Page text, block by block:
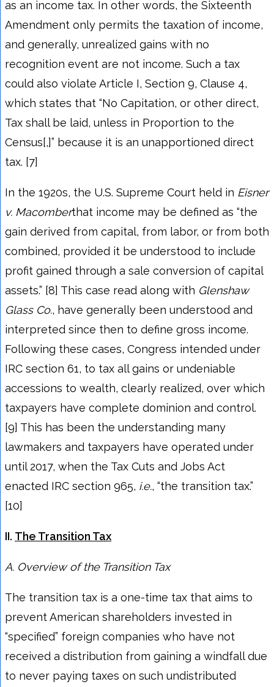
as an income tax. In other words, the Sixteenth
Amendment only permits the taxation of income,
and generally, unrealized gains with no
recognition event are not income. Such a tax
could also violate Article I, Section 9, Clause 4,
which states that “No Capitation, or other direct,
Tax shall be laid, unless in Proportion to the
Census[,]” because it is an unapportioned direct
tax. [7]
In the 1920s, the U.S. Supreme Court held in Eisner
v. Macomberthat income may be defined as “the
gain derived from capital, from labor, or from both
combined, provided it be understood to include
profit gained through a sale conversion of capital
assets.” [8] This case read along with Glenshaw
Glass Co., have generally been understood and
interpreted since then to define gross income.
Following these cases, Congress intended under
IRC section 61, to tax all gains or undeniable
accessions to wealth, clearly realized, over which
taxpayers have complete dominion and control.
[9] This has been the understanding many
lawmakers and taxpayers have operated under
until 2017, when the Tax Cuts and Jobs Act
enacted IRC section 965, i.e., “the transition tax.”
[10]
II. The Transition Tax
A. Overview of the Transition Tax
The transition tax is a one-time tax that aims to
prevent American shareholders invested in
“specified” foreign companies who have not
received a distribution from gaining a windfall due
to never paying taxes on such undistributed